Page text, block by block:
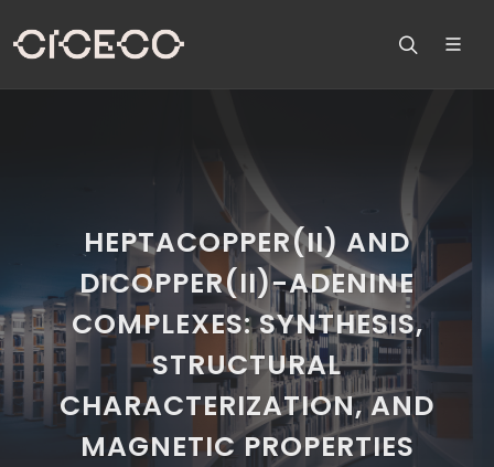
HEPTACOPPER(II) AND
DICOPPER(II)-ADENINE
COMPLEXES: SYNTHESIS,
STRUCTURAL
CHARACTERIZATION, AND
MAGNETIC PROPERTIES